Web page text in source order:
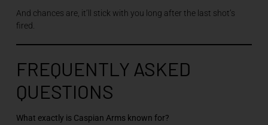
And chances are, it’ll stick with you long after the last shot’s
fired.
FREQUENTLY ASKED
QUESTIONS
What exactly is Caspian Arms known for?